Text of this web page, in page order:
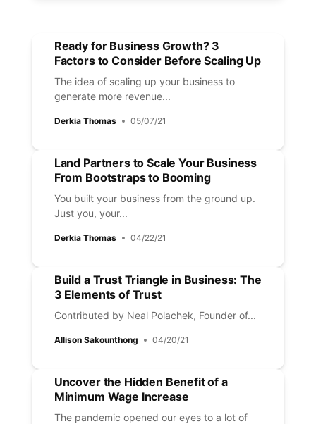
Ready for Business Growth? 3
Factors to Consider Before Scaling Up
The idea of scaling up your business to
generate more revenue...
Derkia Thomas 05/07/21
Land Partners to Scale Your Business
From Bootstraps to Booming
You built your business from the ground up.
Just you, your...
Derkia Thomas 04/22/21
Build a Trust Triangle in Business: The
3 Elements of Trust
Contributed by Neal Polachek, Founder of...
Allison Sakounthong 04/20/21
Uncover the Hidden Benefit of a
Minimum Wage Increase
The pandemic opened our eyes to a lot of